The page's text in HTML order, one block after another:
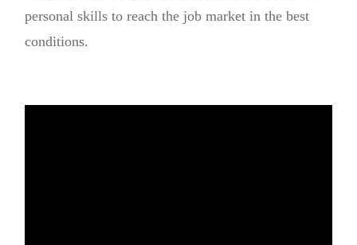
personal skills to reach the job market in the best
conditions.